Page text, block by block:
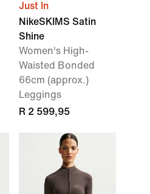
Just In
NikeSKIMS Satin
Shine
Women's High-
Waisted Bonded
66cm (approx.)
Leggings
R 2 599,95